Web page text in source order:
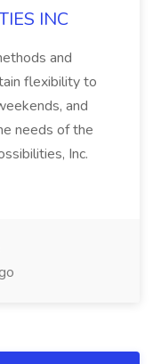
INC
and
flexibility to
and
needs of the
Inc.